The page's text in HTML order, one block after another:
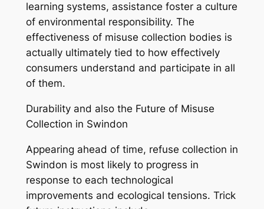
learning systems, assistance foster a culture
of environmental responsibility. The
effectiveness of misuse collection bodies is
actually ultimately tied to how effectively
consumers understand and participate in all
of them.
Durability and also the Future of Misuse
Collection in Swindon
Appearing ahead of time, refuse collection in
Swindon is most likely to progress in
response to each technological
improvements and ecological tensions. Trick